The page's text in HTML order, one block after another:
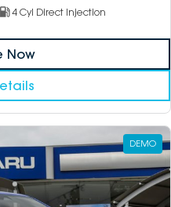
4 Cyl Direct Injection
Now
DEMO